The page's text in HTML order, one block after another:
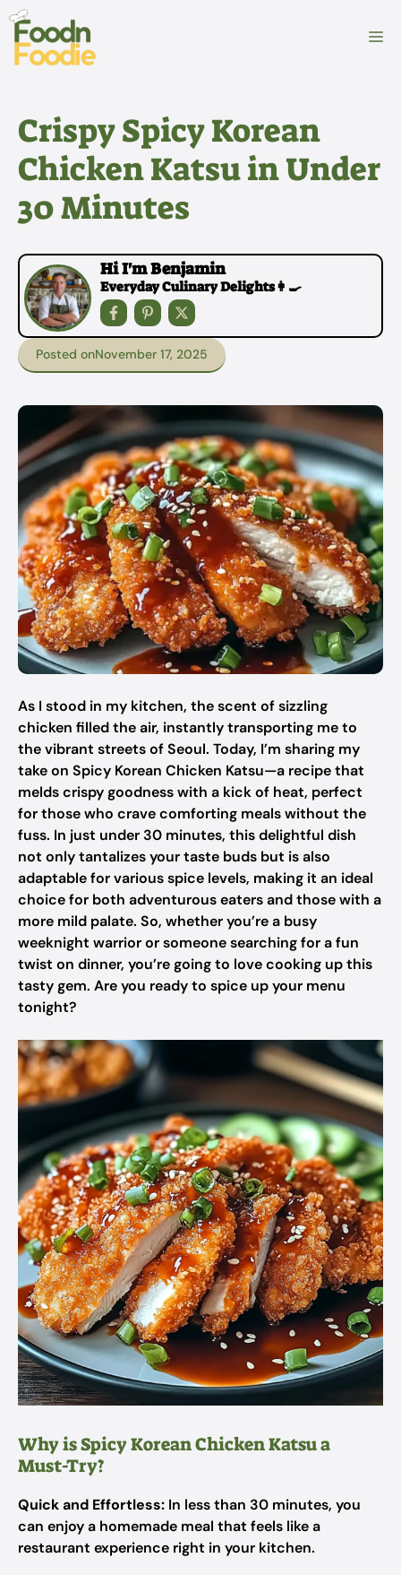
Skip
content
Crispy Spicy Korean
Chicken Katsu in Under
30 Minutes
Hi I'm Benjamin
Everyday Culinary Delights👩‍🍳
Posted onNovember 17, 2025
As I stood in my kitchen, the scent of sizzling
chicken filled the air, instantly transporting me to
the vibrant streets of Seoul. Today, I’m sharing my
take on Spicy Korean Chicken Katsu—a recipe that
melds crispy goodness with a kick of heat, perfect
for those who crave comforting meals without the
fuss. In just under 30 minutes, this delightful dish
not only tantalizes your taste buds but is also
adaptable for various spice levels, making it an ideal
choice for both adventurous eaters and those with a
more mild palate. So, whether you’re a busy
weeknight warrior or someone searching for a fun
twist on dinner, you’re going to love cooking up this
tasty gem. Are you ready to spice up your menu
tonight?
Why is Spicy Korean Chicken Katsu a
Must-Try?
Quick and Effortless: In less than 30 minutes, you
can enjoy a homemade meal that feels like a
restaurant experience right in your kitchen.